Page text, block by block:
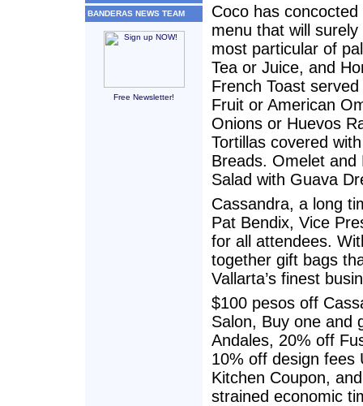
BANDERAS NEWS TEAM
Free Newsletter!
Coco has concocted
menu that will
most particular of
Tea or Juice, and
French Toast
Fruit or American
Onions or Huevos
Tortillas covered
Breads. Omelet
Salad with Guava
Cassandra, a long
Pat Bendix, Vice
for all attendees.
together gift bags
Vallarta’s finest
$100 pesos off
Salon, Buy one and
Andales, 20% off
10% off design fees
Kitchen Coupon,
strained economic